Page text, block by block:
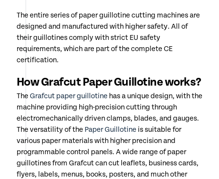
The entire series of paper guillotine cutting machines are
designed and manufactured with higher safety. All of
their guillotines comply with strict EU safety
requirements, which are part of the complete CE
certification.
How Grafcut Paper Guillotine works?
TheGrafcut paper guillotinehas a unique design, with the
machine providing high-precision cutting through
electromechanically driven clamps, blades, and gauges.
The versatility of the Paper Guillotineis suitable for
various paper materials with higher precision and
programmable control panels. A wide range of paper
guillotines from Grafcut can cut leaflets, business cards,
flyers, labels, menus, books, posters, and much other